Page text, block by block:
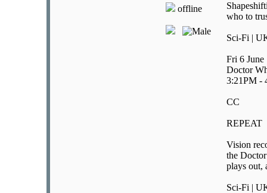
offline
who to
Sci-Fi |
Fri 6 June
Doctor
3:21PM -
CC
REPEAT
Vision
the
plays out,
Sci-Fi |